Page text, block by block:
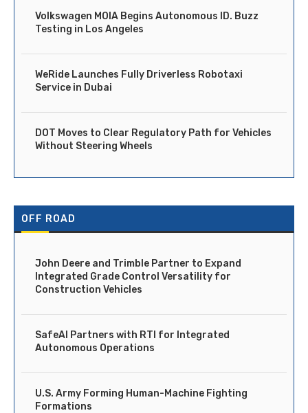
Volkswagen MOIA Begins Autonomous ID. Buzz
Testing in Los Angeles
WeRide Launches Fully Driverless Robotaxi
Service in Dubai
DOT Moves to Clear Regulatory Path for Vehicles
Without Steering Wheels
OFF ROAD
John Deere and Trimble Partner to Expand
Integrated Grade Control Versatility for
Construction Vehicles
SafeAI Partners with RTI for Integrated
Autonomous Operations
U.S. Army Forming Human-Machine Fighting
Formations